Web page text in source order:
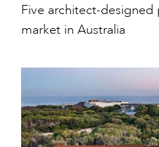
Five architect-
market in Australia